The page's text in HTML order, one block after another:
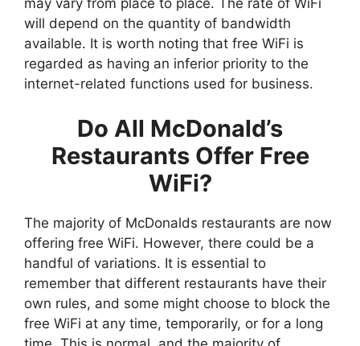
may vary from place to place. The rate of WiFi
will depend on the quantity of bandwidth
available. It is worth noting that free WiFi is
regarded as having an inferior priority to the
internet-related functions used for business.
Do All McDonald’s
Restaurants Offer Free
WiFi?
The majority of McDonalds restaurants are now
offering free WiFi. However, there could be a
handful of variations. It is essential to
remember that different restaurants have their
own rules, and some might choose to block the
free WiFi at any time, temporarily, or for a long